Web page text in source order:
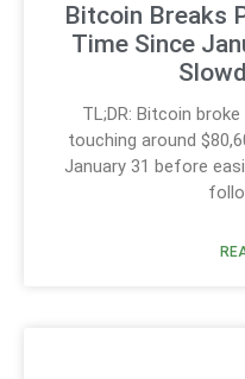
Bitcoin Breaks
Time Since
TL;DR: Bitcoin
touching around
January 31 before